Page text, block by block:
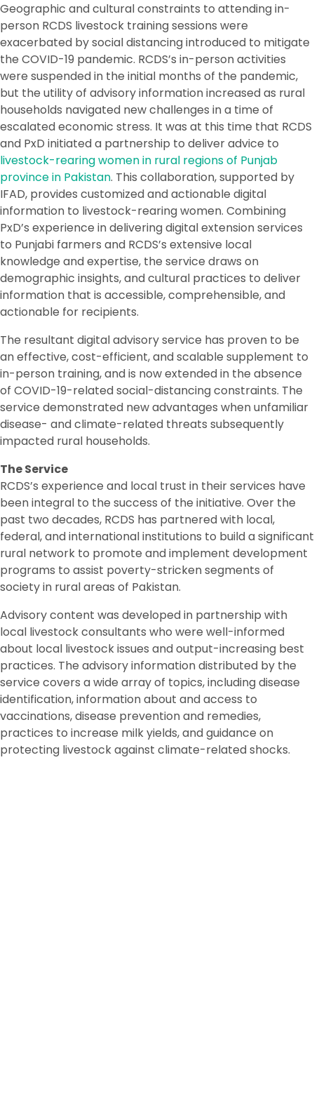
Geographic and cultural constraints to attending in-
person RCDS livestock training sessions were
exacerbated by social distancing introduced to mitigate
the COVID-19 pandemic. RCDS’s in-person activities
were suspended in the initial months of the pandemic,
but the utility of advisory information increased as rural
households navigated new challenges in a time of
escalated economic stress. It was at this time that RCDS
and PxD initiated a partnership to deliver advice to
livestock-rearing women in rural regions of Punjab
province in Pakistan. This collaboration, supported by
IFAD, provides customized and actionable digital
information to livestock-rearing women. Combining
PxD’s experience in delivering digital extension services
to Punjabi farmers and RCDS’s extensive local
knowledge and expertise, the service draws on
demographic insights, and cultural practices to deliver
information that is accessible, comprehensible, and
actionable for recipients.
The resultant digital advisory service has proven to be
an effective, cost-efficient, and scalable supplement to
in-person training, and is now extended in the absence
of COVID-19-related social-distancing constraints. The
service demonstrated new advantages when unfamiliar
disease- and climate-related threats subsequently
impacted rural households.
The Service
RCDS’s experience and local trust in their services have
been integral to the success of the initiative. Over the
past two decades, RCDS has partnered with local,
federal, and international institutions to build a significant
rural network to promote and implement development
programs to assist poverty-stricken segments of
society in rural areas of Pakistan.
Advisory content was developed in partnership with
local livestock consultants who were well-informed
about local livestock issues and output-increasing best
practices. The advisory information distributed by the
service covers a wide array of topics, including disease
identification, information about and access to
vaccinations, disease prevention and remedies,
practices to increase milk yields, and guidance on
protecting livestock against climate-related shocks.